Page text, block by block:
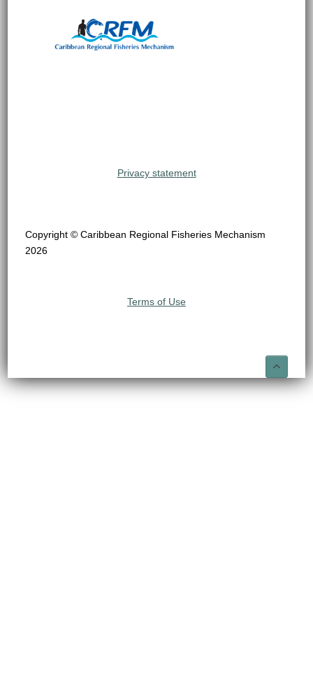
Privacy statement
Copyright © Caribbean Regional Fisheries Mechanism
2026
Terms of Use